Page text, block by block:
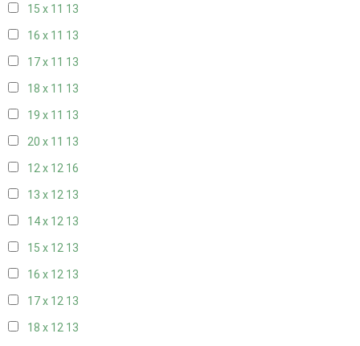
15 x 11 13
16 x 11 13
17 x 11 13
18 x 11 13
19 x 11 13
20 x 11 13
12 x 12 16
13 x 12 13
14 x 12 13
15 x 12 13
16 x 12 13
17 x 12 13
18 x 12 13